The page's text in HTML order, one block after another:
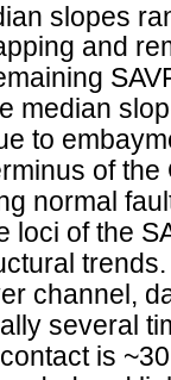
slopes
and
median
to
of
normal
loci of the
channel,
several
is